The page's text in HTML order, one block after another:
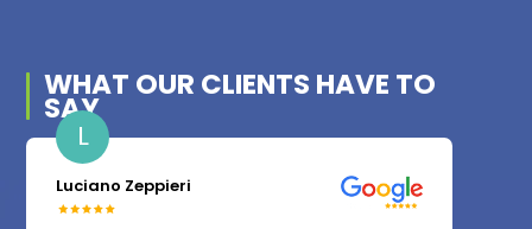
WHAT OUR CLIENTS HAVE TO
SAY
L
Luciano Zeppieri